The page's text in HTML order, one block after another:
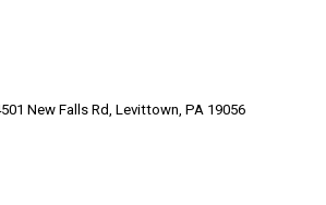
New Falls Rd, Levittown, PA 19056